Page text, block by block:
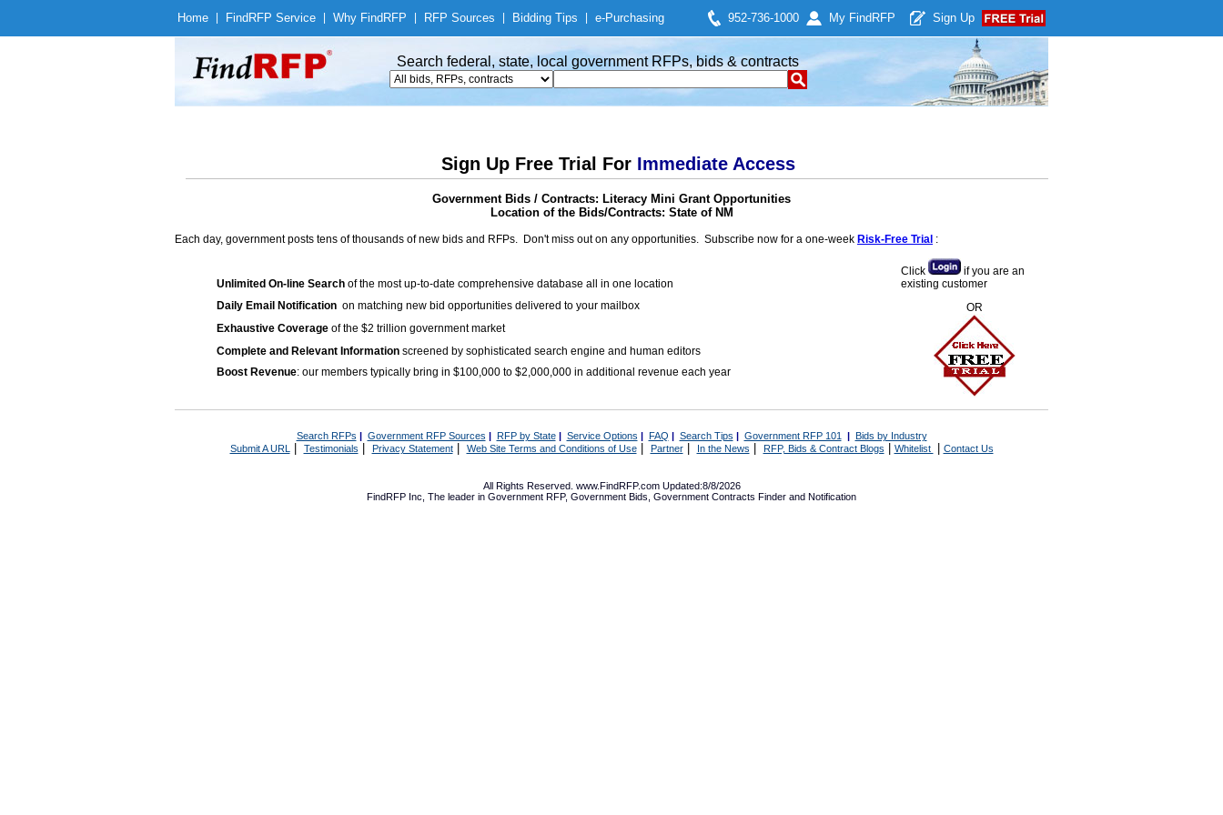
Home Find RFP Service Why Find RFP RFP Sources Bidding Tips e-Purchasing 952-736-1000 My Find RFP Sign Up
Search federal, state, local government RFPs, bids & contracts
Sign Up Free Trial For Immediate Access
Government Bids / Contracts: Literacy Mini Grant Opportunities
Location of the Bids/Contracts: State of NM
Each day, government posts tens of thousands of new bids and RFPs. Don't miss out on any opportunities. Subscribe now for a one-week Risk-Free Trial :
Unlimited On-line Search of the most up-to-date comprehensive database all in one location
Daily Email Notification on matching new bid opportunities delivered to your mailbox
Exhaustive Coverage of the $2 trillion government market
Complete and Relevant Information screened by sophisticated search engine and human editors
Boost Revenue: our members typically bring in $100,000 to $2,000,000 in additional revenue each year
Click
if you are an
existing customer
OR
Search RFPs | Government RFP Sources | RFP by State| Service Options | FAQ | Search Tips | Government RFP 101 | Bids by Industry
Submit A URL | Testimonials Privacy Statement| Web Site Terms and Conditions of Use| Partner| In the News RFP, Bids & Contract Blogs Whitelist Contact Us
All Rights Reserved. www.FindRFP.com Updated:8/8/2026
FindRFP Inc, The leader in Government RFP, Government Bids Government Contracts Finder and Notification